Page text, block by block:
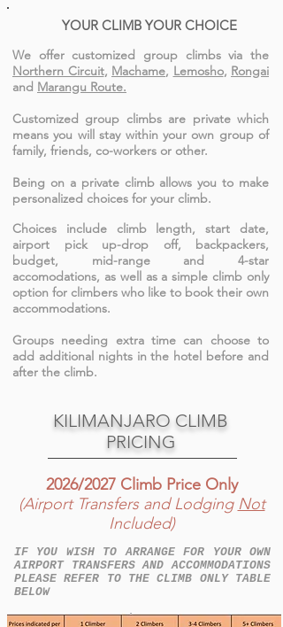
YOUR CLIMB YOUR CHOICE
We offer customized group climbs via the
Northern Circuit, Machame, Lemosho, Rongai
and Marangu Route.
Customized group climbs are private which
means you will stay within your own group of
family, friends, co-workers or other.
Being on a private climb allows you to make
personalized choices for your climb.
Choices include climb length, start date,
airport pick up-drop off, backpackers,
budget, mid-range and 4-star
accomodations, as well as a simple climb only
option for climbers who like to book their own
accommodations.
Groups needing extra time can choose to
add additional nights in the hotel before and
after the climb.
KILIMANJARO CLIMB
PRICING
2026/2027 Climb Price Only
(Airport Transfers and Lodging Not
Included)
IF YOU WISH TO ARRANGE FOR YOUR OWN
AIRPORT TRANSFERS AND ACCOMMODATIONS
PLEASE REFER TO THE CLIMB ONLY TABLE
BELOW